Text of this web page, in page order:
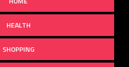
HEALTH
SHOPPING